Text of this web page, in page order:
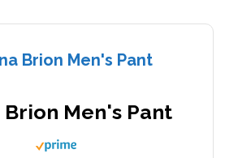
Brion Men's Pant